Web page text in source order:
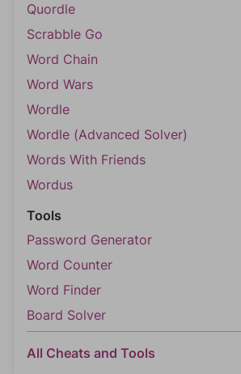
Quordle
Scrabble Go
Word Chain
Word Wars
Wordle
Wordle (Advanced Solver)
Words With Friends
Wordus
Tools
Password Generator
Word Counter
Word Finder
Board Solver
All Cheats and Tools